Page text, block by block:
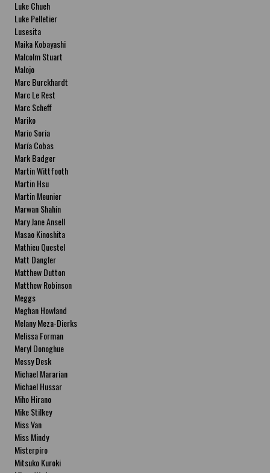
Luke Chueh
Luke Pelletier
Lusesita
Maika Kobayashi
Malcolm Stuart
Malojo
Marc Burckhardt
Marc Le Rest
Marc Scheff
Mariko
Mario Soria
María Cobas
Mark Badger
Martin Wittfooth
Martin Hsu
Martin Meunier
Marwan Shahin
Mary Jane Ansell
Masao Kinoshita
Mathieu Questel
Matt Dangler
Matthew Dutton
Matthew Robinson
Meggs
Meghan Howland
Melany Meza-Dierks
Melissa Forman
Meryl Donoghue
Messy Desk
Michael Mararian
Michael Hussar
Miho Hirano
Mike Stilkey
Miss Van
Miss Mindy
Misterpiro
Mitsuko Kuroki